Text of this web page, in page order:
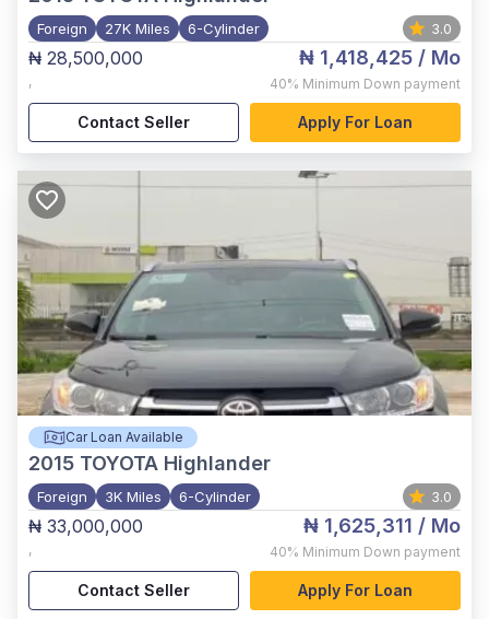
Foreign 27K Miles 6-Cylinder 3.0
₦ 28,500,000
,
₦ 1,418,425 / Mo
40% Minimum Down payment
Contact Seller Apply For Loan
Car Loan Available
2015 TOYOTA Highlander
Foreign 3K Miles 6-Cylinder 3.0
₦ 33,000,000
,
₦ 1,625,311 / Mo
40% Minimum Down payment
Contact Seller Apply For Loan